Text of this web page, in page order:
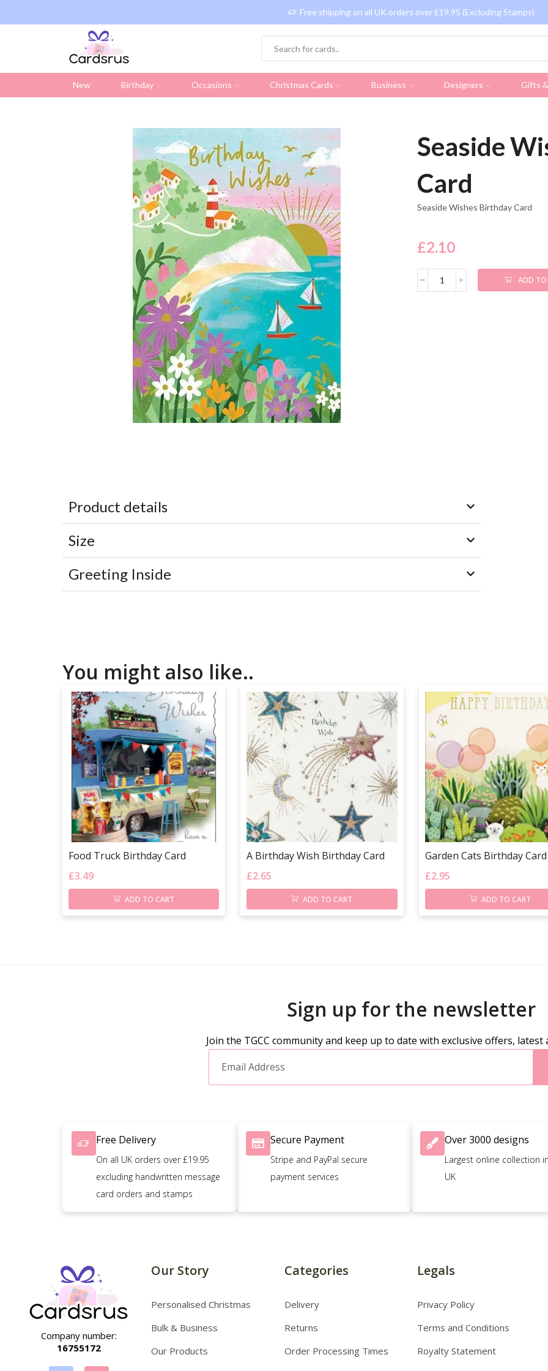
Free shipping on all UK orders over £19.95 (Excluding Stamps)
New Birthday Occasions Christmas Cards Business Designers Gifts
Seaside
Card
Seaside Wishes Birthday Card
£2.10
ADD TO
Product details
Size
Greeting Inside
You might also like..
Food Truck Birthday Card
£3.49
ADD TO CART
A Birthday Wish Birthday Card
£2.65
ADD TO CART
Garden Cats Birthday Card
£2.95
ADD TO CART
Sign up for the newsletter
Join the TGCC community and keep up to date with exclusive offers,
Free Delivery
On all UK orders over £19.95
excluding handwritten message
card orders and stamps
Secure Payment
Stripe and PayPal secure
payment services
Over 3000 designs
Largest online collection
UK
Company number:
16755172
Our Story
Personalised Christmas
Bulk & Business
Our Products
Categories
Delivery
Returns
Order Processing Times
Legals
Privacy Policy
Terms and Conditions
Royalty Statement